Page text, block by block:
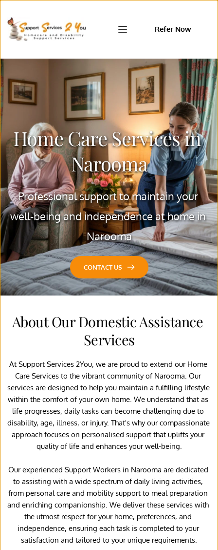
Refer Now
Home Care Services in
Narooma
Professional support to maintain your
well-being and independence at home in
Narooma
CONTACT US
About Our Domestic Assistance
Services
At Support Services 2You, we are proud to extend our Home
Care Services to the vibrant community of Narooma. Our
services are designed to help you maintain a fulfilling lifestyle
within the comfort of your own home. We understand that as
life progresses, daily tasks can become challenging due to
disability, age, illness, or injury. That's why our compassionate
approach focuses on personalised support that uplifts your
quality of life and enhances your well-being.
Our experienced Support Workers in Narooma are dedicated
to assisting with a wide spectrum of daily living activities,
from personal care and mobility support to meal preparation
and enriching companionship. We deliver these services with
the utmost respect for your home, preferences, and
independence, ensuring each task is completed to your
satisfaction and tailored to your unique requirements.